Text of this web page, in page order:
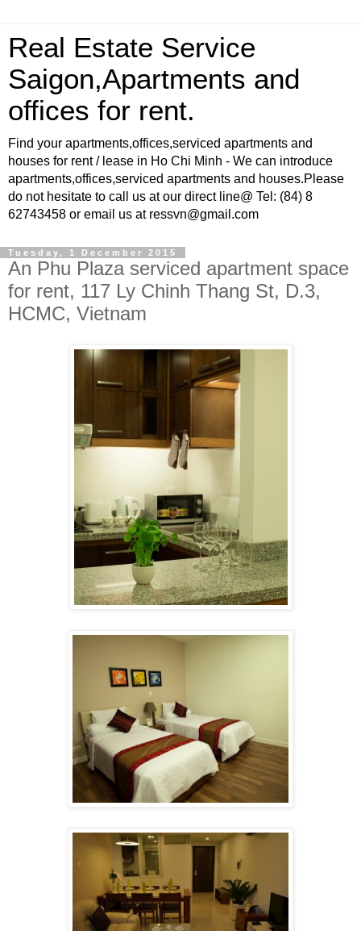
Real Estate Service
Saigon,Apartments and
offices for rent.
Find your apartments,offices,serviced apartments and
houses for rent / lease in Ho Chi Minh - We can introduce
apartments,offices,serviced apartments and houses.Please
do not hesitate to call us at our direct line@ Tel: (84) 8
62743458 or email us at ressvn@gmail.com
Tuesday, 1 December 2015
An Phu Plaza serviced apartment space
for rent, 117 Ly Chinh Thang St, D.3,
HCMC, Vietnam